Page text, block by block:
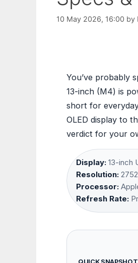
10 May 2026, 16:00 by
You’ve probably
13-inch (M4) is
short for
OLED display to
verdict for your
Display: 13-inch
Resolution:
Processor:
Refresh Rate: